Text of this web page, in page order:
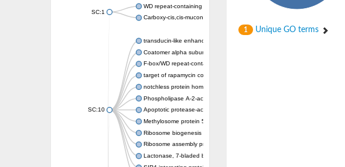
SC:1
WD repeat-containing protein 20 isoform X1
Carboxy-cis,cis-muconate cyclase
SC:10
transducin-like enhancer protein 3 isoform X1
Coatomer alpha subunit, putative
F-box/WD repeat-containing protein 7 isoform X1
target of rapamycin complex subunit LST8
notchless protein homolog
Phospholipase A-2-activating protein
Apoptotic protease-activating factor 1
Methylosome protein 50
Ribosome biogenesis protein ytm1
Ribosome assembly protein SQT1
Lactonase, 7-bladed beta-propeller domain protein
1 Unique GO terms